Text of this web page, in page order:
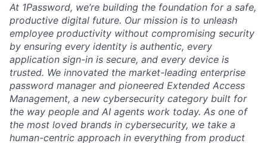
At 1Password, we’re building the foundation for a safe,
productive digital future. Our mission is to unleash
employee productivity without compromising security
by ensuring every identity is authentic, every
application sign-in is secure, and every device is
trusted. We innovated the market-leading enterprise
password manager and pioneered Extended Access
Management, a new cybersecurity category built for
the way people and AI agents work today. As one of
the most loved brands in cybersecurity, we take a
human-centric approach in everything from product